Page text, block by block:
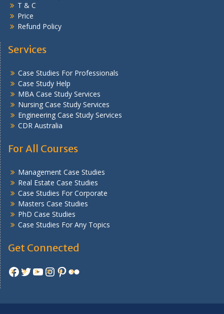
T & C
Price
Refund Policy
Services
Case Studies For Professionals
Case Study Help
MBA Case Study Services
Nursing Case Study Services
Engineering Case Study Services
CDR Australia
For All Courses
Management Case Studies
Real Estate Case Studies
Case Studies For Corporate
Masters Case Studies
PhD Case Studies
Case Studies For Any Topics
Get Connected
Facebook
Twitter
YouTube
Instagram
Pinterest
Flickr